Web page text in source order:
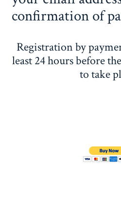
confirmation of
Registration by
least 24 hours before
to take